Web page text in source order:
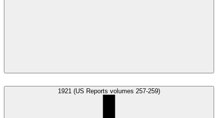
1921 (US Reports volumes 257-259)